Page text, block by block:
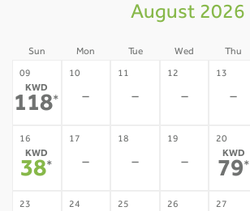
August 2026
Sun Mon Tue Wed Thu
09
KWD
118*
10
-
11
-
12
-
13
-
16
KWD
38*
17
-
18
-
19
-
20
KWD
79*
23
24 25 26 27